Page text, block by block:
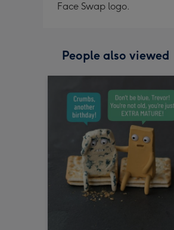
Face Swap logo.
People also viewed